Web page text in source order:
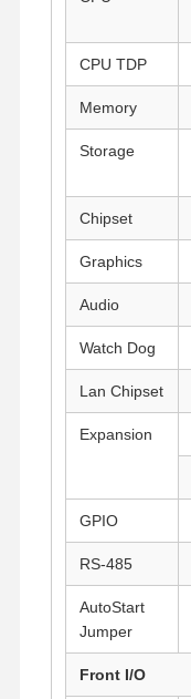
CPU TDP
Memory
Storage
Chipset
Graphics
Audio
Watch Dog
Lan Chipset
Expansion
GPIO
RS-485
AutoStart
Jumper
Front I/O